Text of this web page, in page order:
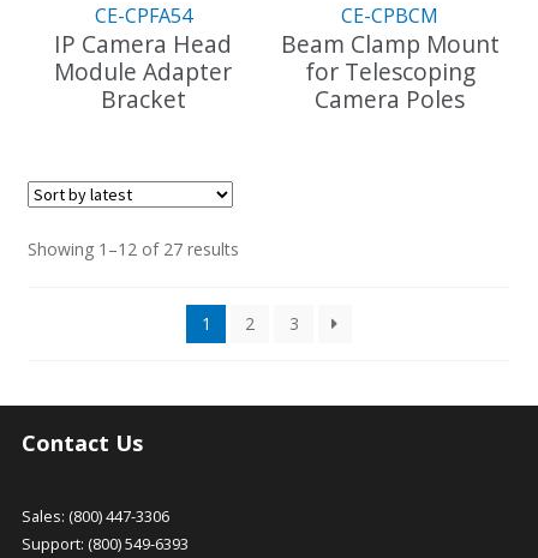
product
page
CE-CPFA54
IP Camera Head
Module Adapter
Bracket
CE-CPBCM
Beam Clamp Mount
for Telescoping
Camera Poles
Showing 1–12 of 27 resultsSorted
1
2 3
Contact Us
Sales: (800) 447-3306
Support: (800) 549-6393